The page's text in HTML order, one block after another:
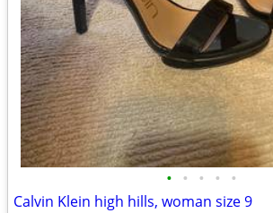
• • • • •
Calvin Klein high hills, woman size 9